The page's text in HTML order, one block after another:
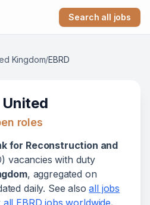
Search all jobs
Kingdom/EBRD
United
roles
for Reconstruction and
) vacancies with duty
, aggregated on
daily. See also all jobs